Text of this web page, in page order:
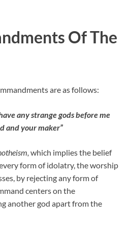
Of The
are as follows:
any strange gods before me
and your maker”
which implies the belief
form of idolatry, the worship
by rejecting any form of
centers on the
another god apart from the